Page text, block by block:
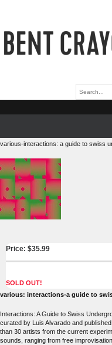
various-interactions: a guide to swiss
Price: $35.99
SOLD OUT!
various: interactions-a guide to
Interactions: A Guide to Swiss
curated by Luis Alvarado and
than 30 artists from the current
sounds, ranging from free